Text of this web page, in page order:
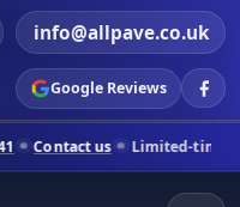
info@allpave.co.uk
Google Reviews
time pricing for